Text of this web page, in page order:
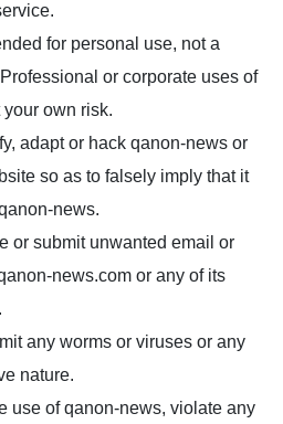
for personal use, not a
or corporate uses of
own risk.
adapt or hack qanon-news or
so as to falsely imply that it
news.
or submit unwanted email or
news.com or any of its
any worms or viruses or any
nature.
use of qanon-news, violate any